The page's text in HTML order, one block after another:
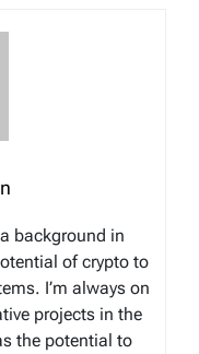
background in
of crypto to
I’m always on
projects in the
the potential to